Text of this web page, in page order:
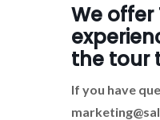
We
the tour
If you have